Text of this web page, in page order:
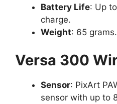
Battery Life: Up
charge.
Weight: 65 grams.
Versa 300
Sensor: PixArt
sensor with up to